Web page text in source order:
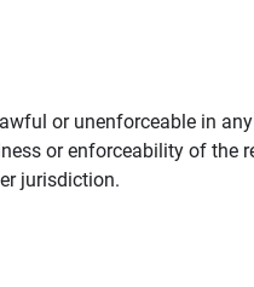
or unenforceable in
or enforceability of the
jurisdiction.